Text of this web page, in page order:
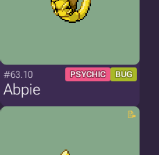
#63.10 PSYCHIC BUG
Abpie